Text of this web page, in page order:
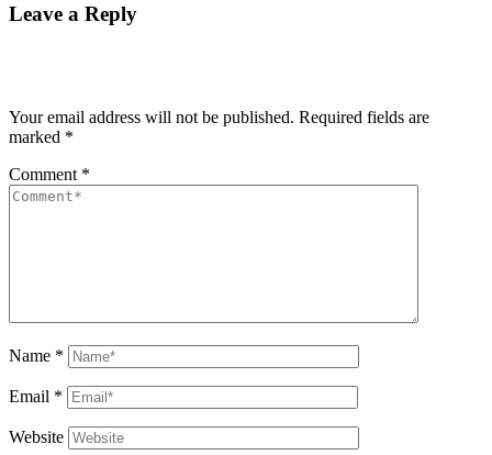
Leave a Reply
Your email address will not be published. Required fields are
marked *
Comment *
Name *
Email *
Website